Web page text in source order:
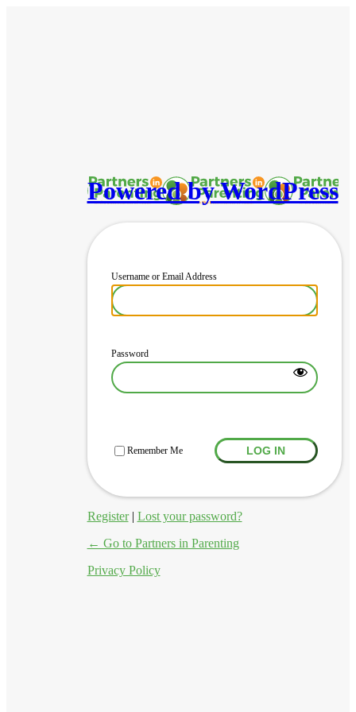
Powered by WordPress
Username or Email Address
Password
Remember Me
Register| Lost your password?
← Go to Partners in Parenting
Privacy Policy